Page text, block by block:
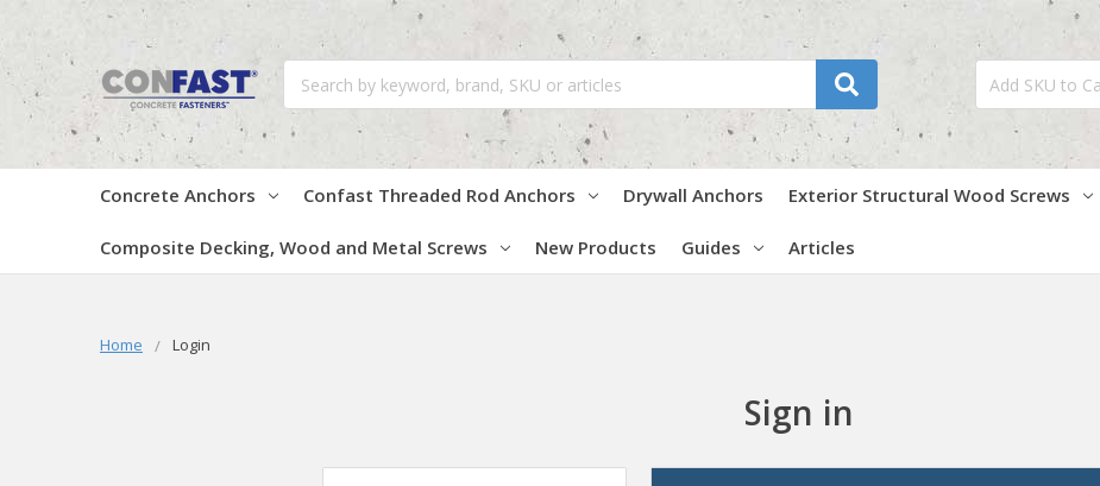
Concrete Anchors Confast Threaded Rod Anchors Drywall Anchors Exterior Structural Wood Screws
Composite Decking, Wood and Metal Screws New Products Guides Articles
Home Login
Sign in